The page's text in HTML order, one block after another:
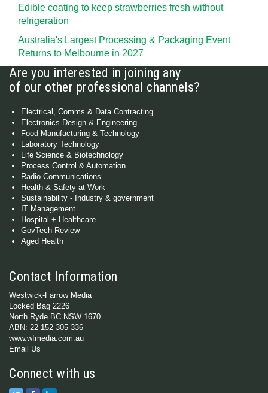
Edible coating to keep strawberries fresh without
refrigeration
Australia's Largest Processing & Packaging Event
Returns to Melbourne in 2027
Are you interested in joining any
of our other professional channels?
Electrical, Comms & Data Contracting
Electronics Design & Engineering
Food Manufacturing & Technology
Laboratory Technology
Life Science & Biotechnology
Process Control & Automation
Radio Communications
Health & Safety at Work
Sustainability - Industry & government
IT Management
Hospital + Healthcare
GovTech Review
Aged Health
Contact Information
Westwick-Farrow Media
Locked Bag 2226
North Ryde BC NSW 1670
ABN: 22 152 305 336
www.wfmedia.com.au
Email Us
Connect with us